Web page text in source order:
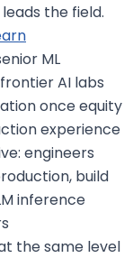
the field.
ML
AI labs
once equity
experience
engineers
build
inference
the same level